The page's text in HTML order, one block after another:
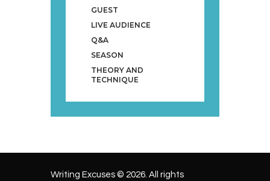
GUEST
LIVE AUDIENCE
Q&A
SEASON
THEORY AND
TECHNIQUE
Writing Excuses © 2026. All rights